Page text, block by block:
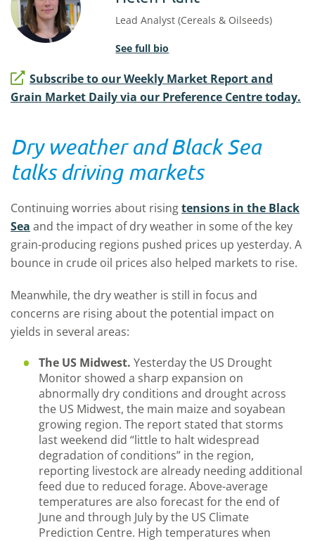
Lead Analyst (Cereals & Oilseeds)
See full bio
Subscribe to our Weekly Market Report and
Grain Market Daily via our Preference Centre today.
Dry weather and Black Sea
talks driving markets
Continuing worries about risingtensions in the Black
Sea and the impact of dry weather in some of the key
grain-producing regions pushed prices up yesterday. A
bounce in crude oil prices also helped markets to rise.
Meanwhile, the dry weather is still in focus and
concerns are rising about the potential impact on
yields in several areas:
The US Midwest. Yesterday the US Drought
Monitor showed a sharp expansion on
abnormally dry conditions and drought across
the US Midwest, the main maize and soyabean
growing region. The report stated that storms
last weekend did “little to halt widespread
degradation of conditions” in the region,
reporting livestock are already needing additional
feed due to reduced forage. Above-average
temperatures are also forecast for the end of
June and through July by the US Climate
Prediction Centre. High temperatures when